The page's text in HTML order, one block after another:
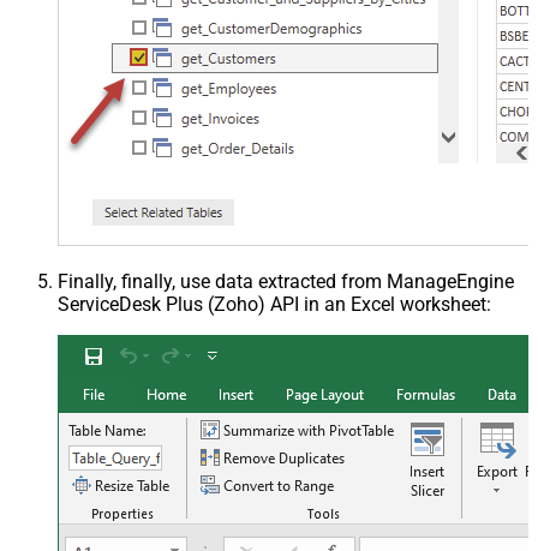
Finally, finally, use data extracted from ManageEngine
ServiceDesk Plus (Zoho) API in an Excel worksheet: